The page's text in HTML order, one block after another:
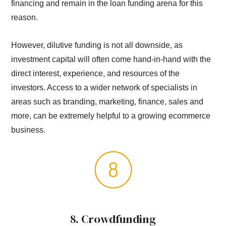
financing and remain in the loan funding arena for this
reason.
However, dilutive funding is not all downside, as
investment capital will often come hand-in-hand with the
direct interest, experience, and resources of the
investors. Access to a wider network of specialists in
areas such as branding, marketing, finance, sales and
more, can be extremely helpful to a growing ecommerce
business.
8. Crowdfunding